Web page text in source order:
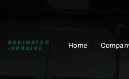
AGRIMATCO
-UKRAINE
Home